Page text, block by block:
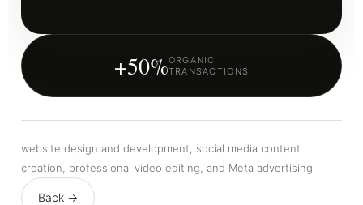
+50%ORGANIC
TRANSACTIONS
website design and development, social media content
creation, professional video editing, and Meta advertising
Back →